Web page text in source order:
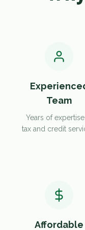
Team
Years of
tax and credit
Affordable